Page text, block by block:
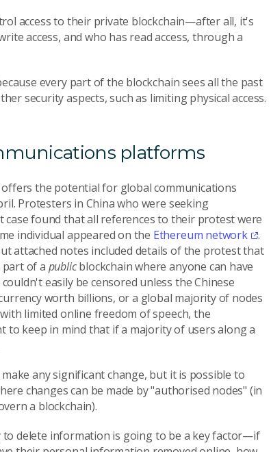
access to their private blockchain—after all, it's
access, and who has read access, through a
every part of the blockchain sees all the past
security aspects, such as limiting physical access.
platforms
the potential for global communications
Protesters in China who were seeking
found that all references to their protest were
individual appeared on the Ethereum network
.
attached notes included details of the protest that
part of a publicblockchain where anyone can have
easily be censored unless the Chinese
worth billions, or a global majority of nodes
limited online freedom of speech, the
keep in mind that if a majority of users along a
any significant change, but it is possible to
changes can be made by "authorised nodes" (in
a blockchain).
to delete information is going to be a key factor—if